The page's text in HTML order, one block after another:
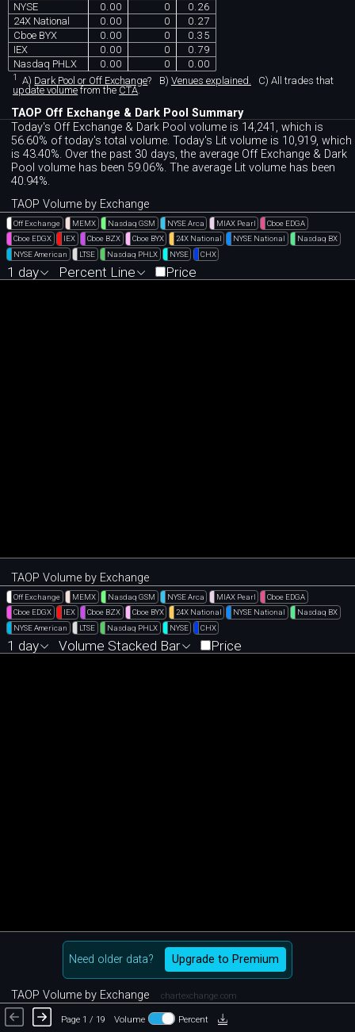
NYSE
0.00 0
0.26
24X National
0.00 0
0.27
Cboe BYX
0.00 0
0.35
IEX
0.00 0
0.79
Nasdaq PHLX
0.00 0 0.00
1 A) Dark Pool or Off Exchange? B) Venues explained. C) All trades that
update volume from the CTA.
TAOP Off Exchange & Dark Pool Summary
Today's Off Exchange & Dark Pool volume is 14,241, which is
56.60% of today's total volume. Today's Lit volume is 10,919, which
is 43.40%. Over the past 30 days, the average Off Exchange & Dark
Pool volume has been 59.06%. The average Lit volume has been
40.94%.
TAOP Volume by Exchange
Off Exchange MEMX Nasdaq GSM NYSE Arca MIAX Pearl
Cboe EDGA
Cboe EDGX
IEX Cboe BZX Cboe BYX 24X National NYSE National
Nasdaq BX
NYSE American
LTSE Nasdaq PHLX NYSE CHX
1 day Percent Line Price
TAOP Volume by Exchange
Off Exchange MEMX Nasdaq GSM NYSE Arca MIAX Pearl
Cboe EDGA
Cboe EDGX
IEX Cboe BZX Cboe BYX 24X National NYSE National
Nasdaq BX
NYSE American
LTSE Nasdaq PHLX NYSE CHX
1 day Volume Stacked Bar Price
Need older data? Upgrade to Premium
TAOP Volume by Exchange chartexchange.com
Page 1 / 19 Volume
Percent